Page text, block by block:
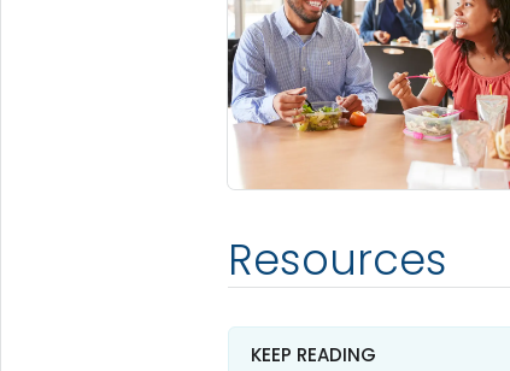
Resources
KEEP READING